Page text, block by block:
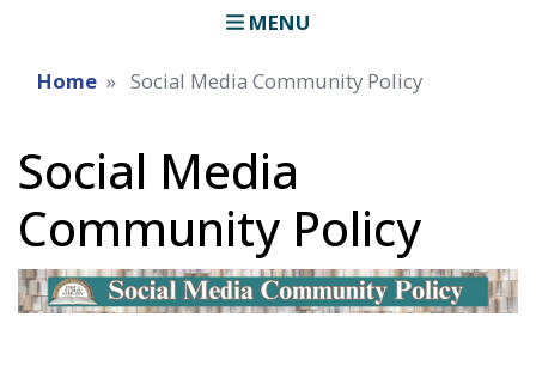
MENU
Home Social Media Community Policy
Social Media
Community Policy